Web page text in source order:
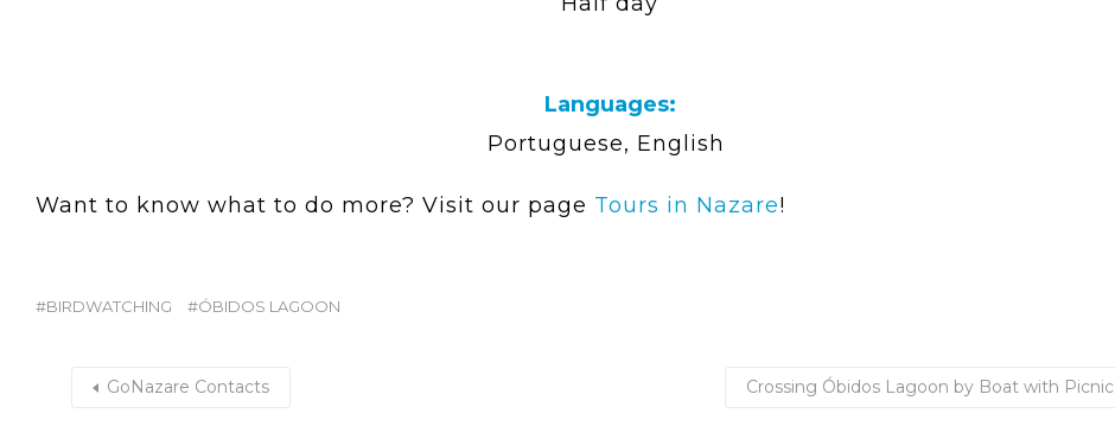
Languages:
Portuguese, English
Want to know what to do more? Visit our page Tours in Nazare!
BIRDWATCHING ÓBIDOS LAGOON
GoNazare Contacts Crossing Óbidos Lagoon by Boat with Picnic